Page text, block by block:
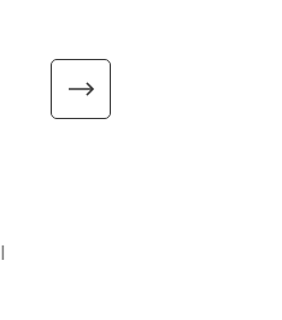
Your Production
ProPak Vietnam 2026!
Unitech APAC Kick-starts